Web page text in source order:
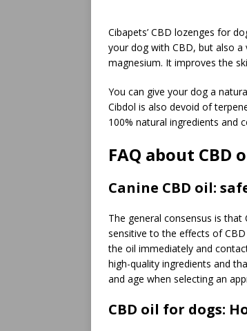
Cibapets’ CBD lozenges for
your dog with CBD, but also
magnesium. It improves the
You can give your dog a
Cibdol is also devoid of
100% natural ingredients and
FAQ about CBD
Canine CBD oil:
The general consensus is
sensitive to the effects of
the oil immediately and
high-quality ingredients and
and age when selecting an
CBD oil for dogs: